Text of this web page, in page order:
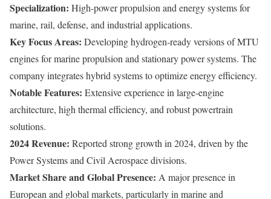
Specialization: High-power propulsion and energy systems for
marine, rail, defense, and industrial applications.
Key Focus Areas: Developing hydrogen-ready versions of MTU
engines for marine propulsion and stationary power systems. The
company integrates hybrid systems to optimize energy efficiency.
Notable Features: Extensive experience in large-engine
architecture, high thermal efficiency, and robust powertrain
solutions.
2024 Revenue: Reported strong growth in 2024, driven by the
Power Systems and Civil Aerospace divisions.
Market Share and Global Presence: A major presence in
European and global markets, particularly in marine and